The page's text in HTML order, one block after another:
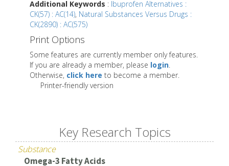
Additional Keywords : Ibuprofen Alternatives :
CK(57) : AC(14), Natural Substances Versus Drugs :
CK(2890) : AC(575)
Print Options
Some features are currently member only features.
If you are already a member, please login.
Otherwise, click here to become a member.
Printer-friendly version
Key Research Topics
Substance
Omega-3 Fatty Acids